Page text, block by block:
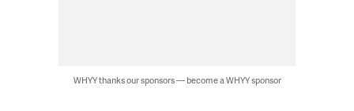
WHYY thanks our sponsors — become a WHYY sponsor